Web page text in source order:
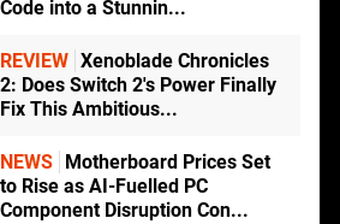
Code into a Stunnin...
REVIEW Xenoblade Chronicles
2: Does Switch 2's Power Finally
Fix This Ambitious...
NEWS
Motherboard Prices Set
to Rise as AI-Fuelled PC
Component Disruption Con...